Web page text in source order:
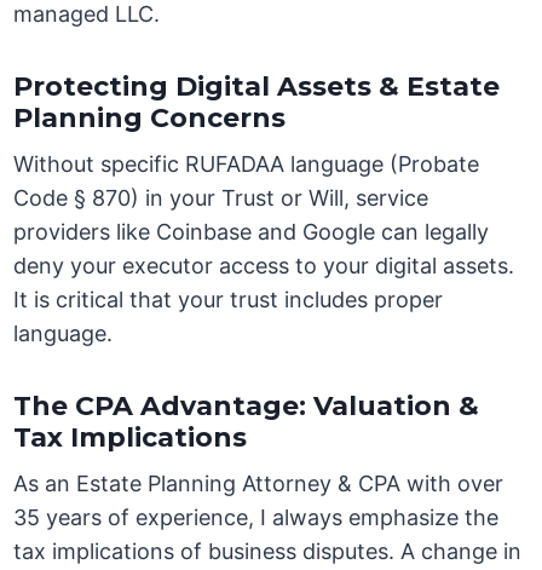
managed LLC.
Protecting Digital Assets & Estate
Planning Concerns
Without specific RUFADAA language (Probate
Code § 870) in your Trust or Will, service
providers like Coinbase and Google can legally
deny your executor access to your digital assets.
It is critical that your trust includes proper
language.
The CPA Advantage: Valuation &
Tax Implications
As an Estate Planning Attorney & CPA with over
35 years of experience, I always emphasize the
tax implications of business disputes. A change in